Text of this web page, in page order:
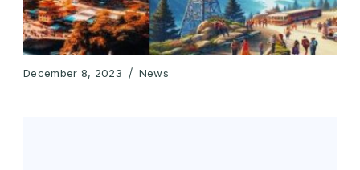
December 8, 2023 News